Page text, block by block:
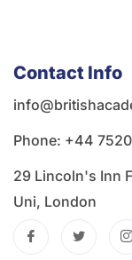
Contact Info
Phone: ‪+44
29 Lincoln's Inn
Uni, London